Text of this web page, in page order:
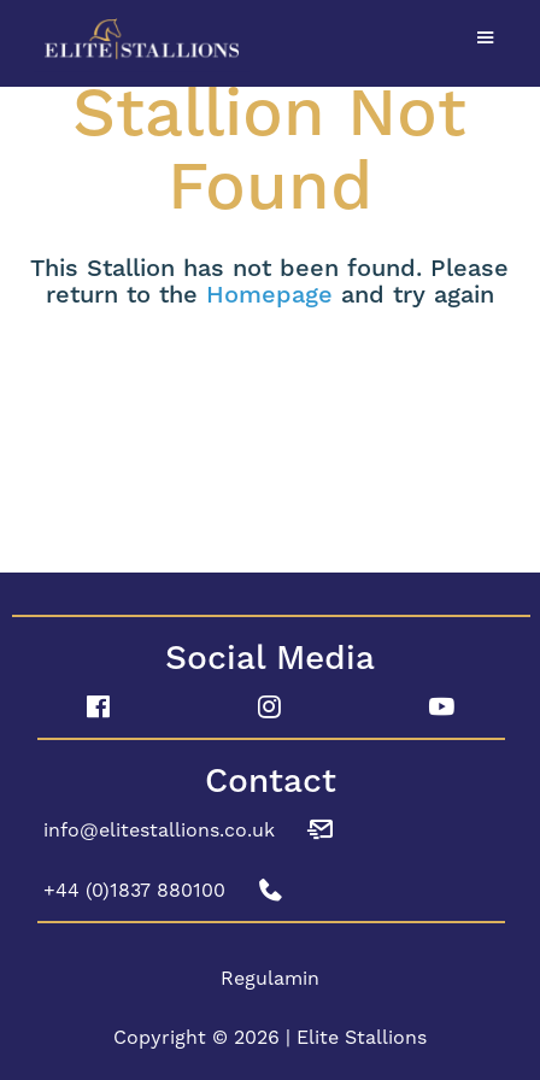
Stallion Not
Found
This Stallion has not been found. Please
return to the Homepage and try again
Social Media
Contact
info@elitestallions.co.uk
+44 (0)1837 880100
Regulamin
Copyright © 2026 | Elite Stallions